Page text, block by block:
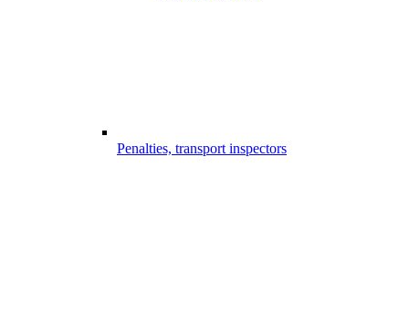
Penalties, transport inspectors